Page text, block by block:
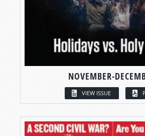
NOVEMBER-
VIEW ISSUE